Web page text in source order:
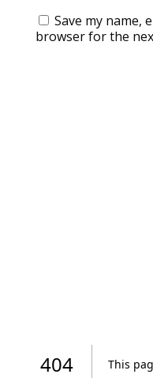
Save my name,
browser for the